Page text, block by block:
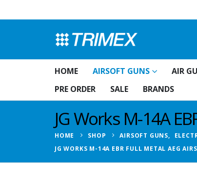
HOME AIRSOFT GUNS AIR
PRE ORDER
SALE BRANDS
JG Works M-14A
HOME SHOP AIRSOFT GUNS,
JG WORKS M-14A EBR FULL METAL AEG